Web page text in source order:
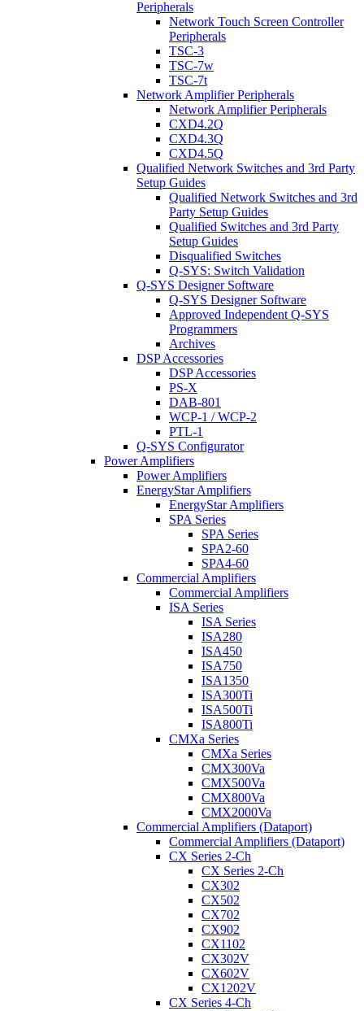
Peripherals
Network Touch Screen Controller
Peripherals
TSC-3
TSC-7w
TSC-7t
Network Amplifier Peripherals
Network Amplifier Peripherals
CXD4.2Q
CXD4.3Q
CXD4.5Q
Qualified Network Switches and 3rd Party
Setup Guides
Qualified Network Switches and 3rd
Party Setup Guides
Qualified Switches and 3rd Party
Setup Guides
Disqualified Switches
Q-SYS: Switch Validation
Q-SYS Designer Software
Q-SYS Designer Software
Approved Independent Q-SYS
Programmers
Archives
DSP Accessories
DSP Accessories
PS-X
DAB-801
WCP-1 / WCP-2
PTL-1
Q-SYS Configurator
Power Amplifiers
Power Amplifiers
EnergyStar Amplifiers
EnergyStar Amplifiers
SPA Series
SPA Series
SPA2-60
SPA4-60
Commercial Amplifiers
Commercial Amplifiers
ISA Series
ISA Series
ISA280
ISA450
ISA750
ISA1350
ISA300Ti
ISA500Ti
ISA800Ti
CMXa Series
CMXa Series
CMX300Va
CMX500Va
CMX800Va
CMX2000Va
Commercial Amplifiers (Dataport)
Commercial Amplifiers (Dataport)
CX Series 2-Ch
CX Series 2-Ch
CX302
CX502
CX702
CX902
CX1102
CX302V
CX602V
CX1202V
CX Series 4-Ch